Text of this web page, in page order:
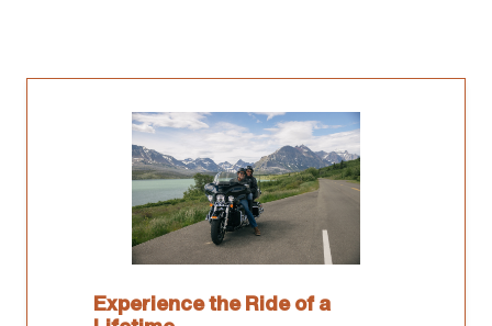
Experience the Ride of a